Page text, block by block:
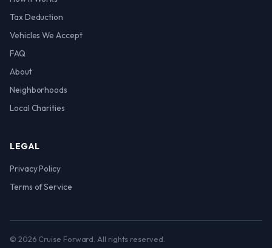
Tax Deduction
Vehicles We Accept
FAQ
About
Neighborhoods
Local Charities
LEGAL
Privacy Policy
Terms of Service
© 2026 Cruise Forward. All rights reserved.